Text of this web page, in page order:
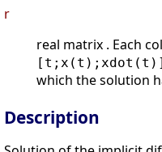
r
real matrix . Each
[t;x(t);xdot(t)]
which the solution
Description